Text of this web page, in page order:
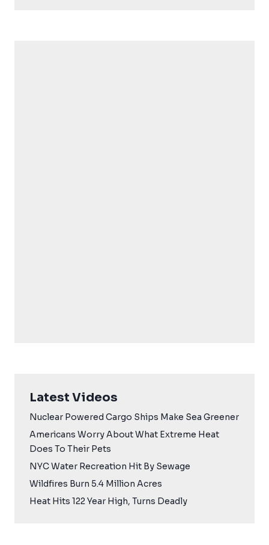
Latest Videos
Nuclear Powered Cargo Ships Make Sea Greener
Americans Worry About What Extreme Heat
Does To Their Pets
NYC Water Recreation Hit By Sewage
Wildfires Burn 5.4 Million Acres
Heat Hits 122 Year High, Turns Deadly